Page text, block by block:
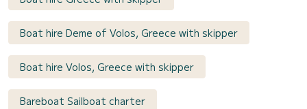
Boat hire Deme of Volos, Greece with skipper
Boat hire Volos, Greece with skipper
Bareboat Sailboat charter